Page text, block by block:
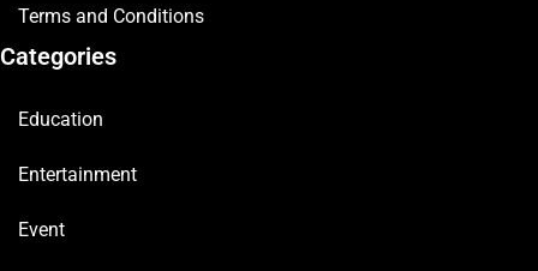
Terms and Conditions
Categories
Education
Entertainment
Event